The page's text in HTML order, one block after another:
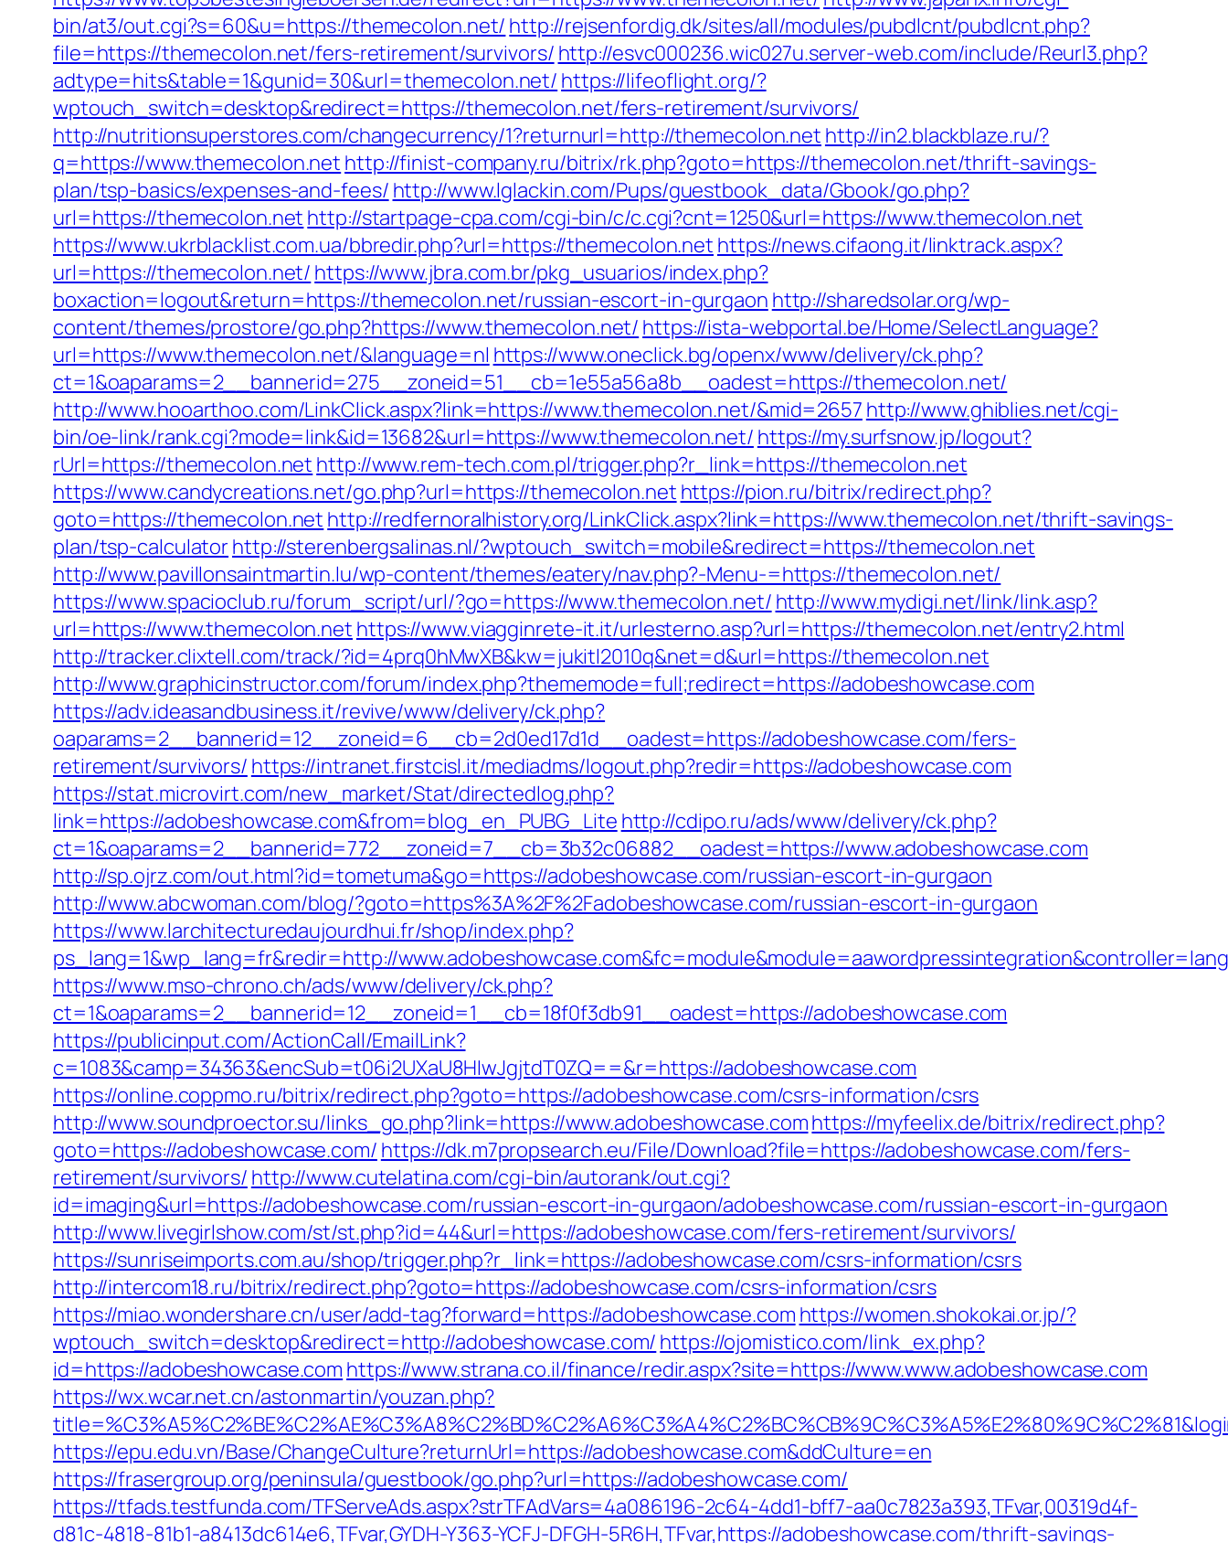
bin/at3/out.cgi?s=60&u=https://themecolon.net/ http://rejsenfordig.dk/sites/all/modules/pubdlcnt/pubdlcnt.php?
file=https://themecolon.net/fers-retirement/survivors/ http://esvc000236.wic027u.server-web.com/include/Reurl3.php?
adtype=hits&table=1&gunid=30&url=themecolon.net/ https://lifeoflight.org/?
wptouch_switch=desktop&redirect=https://themecolon.net/fers-retirement/survivors/
http://nutritionsuperstores.com/changecurrency/1?returnurl=http://themecolon.net http://in2.blackblaze.ru/?
q=https://www.themecolon.net http://finist-company.ru/bitrix/rk.php?goto=https://themecolon.net/thrift-savings-
plan/tsp-basics/expenses-and-fees/ http://www.lglackin.com/Pups/guestbook_data/Gbook/go.php?
url=https://themecolon.net http://startpage-cpa.com/cgi-bin/c/c.cgi?cnt=1250&url=https://www.themecolon.net
https://www.ukrblacklist.com.ua/bbredir.php?url=https://themecolon.net https://news.cifaong.it/linktrack.aspx?
url=https://themecolon.net/ https://www.jbra.com.br/pkg_usuarios/index.php?
boxaction=logout&return=https://themecolon.net/russian-escort-in-gurgaon http://sharedsolar.org/wp-
content/themes/prostore/go.php?https://www.themecolon.net/ https://ista-webportal.be/Home/SelectLanguage?
url=https://www.themecolon.net/&language=nl https://www.oneclick.bg/openx/www/delivery/ck.php?
ct=1&oaparams=2__bannerid=275__zoneid=51__cb=1e55a56a8b__oadest=https://themecolon.net/
http://www.hooarthoo.com/LinkClick.aspx?link=https://www.themecolon.net/&mid=2657 http://www.ghiblies.net/cgi-
bin/oe-link/rank.cgi?mode=link&id=13682&url=https://www.themecolon.net/ https://my.surfsnow.jp/logout?
rUrl=https://themecolon.net http://www.rem-tech.com.pl/trigger.php?r_link=https://themecolon.net
https://www.candycreations.net/go.php?url=https://themecolon.net https://pion.ru/bitrix/redirect.php?
goto=https://themecolon.net http://redfernoralhistory.org/LinkClick.aspx?link=https://www.themecolon.net/thrift-savings-
plan/tsp-calculatorhttp://sterenbergsalinas.nl/?wptouch_switch=mobile&redirect=https://themecolon.net
http://www.pavillonsaintmartin.lu/wp-content/themes/eatery/nav.php?-Menu-=https://themecolon.net/
https://www.spacioclub.ru/forum_script/url/?go=https://www.themecolon.net/ http://www.mydigi.net/link/link.asp?
url=https://www.themecolon.net https://www.viagginrete-it.it/urlesterno.asp?url=https://themecolon.net/entry2.html
http://tracker.clixtell.com/track/?id=4prq0hMwXB&kw=jukitl2010q&net=d&url=https://themecolon.net
http://www.graphicinstructor.com/forum/index.php?thememode=full;redirect=https://adobeshowcase.com
https://adv.ideasandbusiness.it/revive/www/delivery/ck.php?
oaparams=2__bannerid=12__zoneid=6__cb=2d0ed17d1d__oadest=https://adobeshowcase.com/fers-
retirement/survivors/ https://intranet.firstcisl.it/mediadms/logout.php?redir=https://adobeshowcase.com
https://stat.microvirt.com/new_market/Stat/directedlog.php?
link=https://adobeshowcase.com&from=blog_en_PUBG_Lite http://cdipo.ru/ads/www/delivery/ck.php?
ct=1&oaparams=2__bannerid=772__zoneid=7__cb=3b32c06882__oadest=https://www.adobeshowcase.com
http://sp.ojrz.com/out.html?id=tometuma&go=https://adobeshowcase.com/russian-escort-in-gurgaon
http://www.abcwoman.com/blog/?goto=https%3A%2F%2Fadobeshowcase.com/russian-escort-in-gurgaon
https://www.larchitecturedaujourdhui.fr/shop/index.php?
ps_lang=1&wp_lang=fr&redir=http://
https://www.mso-chrono.ch/ads/www/delivery/ck.php?
ct=1&oaparams=2__bannerid=12__zoneid=1__cb=18f0f3db91__oadest=https://adobeshowcase.com
https://publicinput.com/ActionCall/EmailLink?
c=1083&camp=34363&encSub=t06i2UXaU8HIwJgjtdT0ZQ==&r=https://adobeshowcase.com
https://online.coppmo.ru/bitrix/redirect.php?goto=https://adobeshowcase.com/csrs-information/csrs
http://www.soundproector.su/links_go.php?link=https://www.adobeshowcase.comhttps://myfeelix.de/bitrix/redirect.php?
goto=https://adobeshowcase.com/ https://dk.m7propsearch.eu/File/Download?file=https://adobeshowcase.com/fers-
retirement/survivors/ http://www.cutelatina.com/cgi-bin/autorank/out.cgi?
id=imaging&url=https://adobeshowcase.com/russian-escort-in-gurgaon/adobeshowcase.com/russian-escort-in-gurgaon
http://www.livegirlshow.com/st/st.php?id=44&url=https://adobeshowcase.com/fers-retirement/survivors/
https://sunriseimports.com.au/shop/trigger.php?r_link=https://adobeshowcase.com/csrs-information/csrs
http://intercom18.ru/bitrix/redirect.php?goto=https://adobeshowcase.com/csrs-information/csrs
https://miao.wondershare.cn/user/add-tag?forward=https://adobeshowcase.com https://women.shokokai.or.jp/?
wptouch_switch=desktop&redirect=http://adobeshowcase.com/ https://ojomistico.com/link_ex.php?
id=https://adobeshowcase.com https://www.strana.co.il/finance/redir.aspx?site=https://www.www.adobeshowcase.com
https://wx.wcar.net.cn/astonmartin/youzan.php?
https://epu.edu.vn/Base/ChangeCulture?returnUrl=https://adobeshowcase.com&ddCulture=en
https://frasergroup.org/peninsula/guestbook/go.php?url=https://adobeshowcase.com/
https://tfads.testfunda.com/TFServeAds.aspx?strTFAdVars=4a086196-2c64-4dd1-bff7-aa0c7823a393,TFvar,00319d4f-
d81c-4818-81b1-a8413dc614e6,TFvar,GYDH-Y363-YCFJ-DFGH-5R6H,TFvar,https://adobeshowcase.com/thrift-savings-